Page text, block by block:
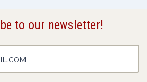
to our newsletter!